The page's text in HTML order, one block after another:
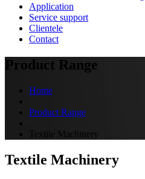
Application
Service support
Clientele
Contact
Product Range
Home
Product Range
Textile Machinery
Textile Machinery